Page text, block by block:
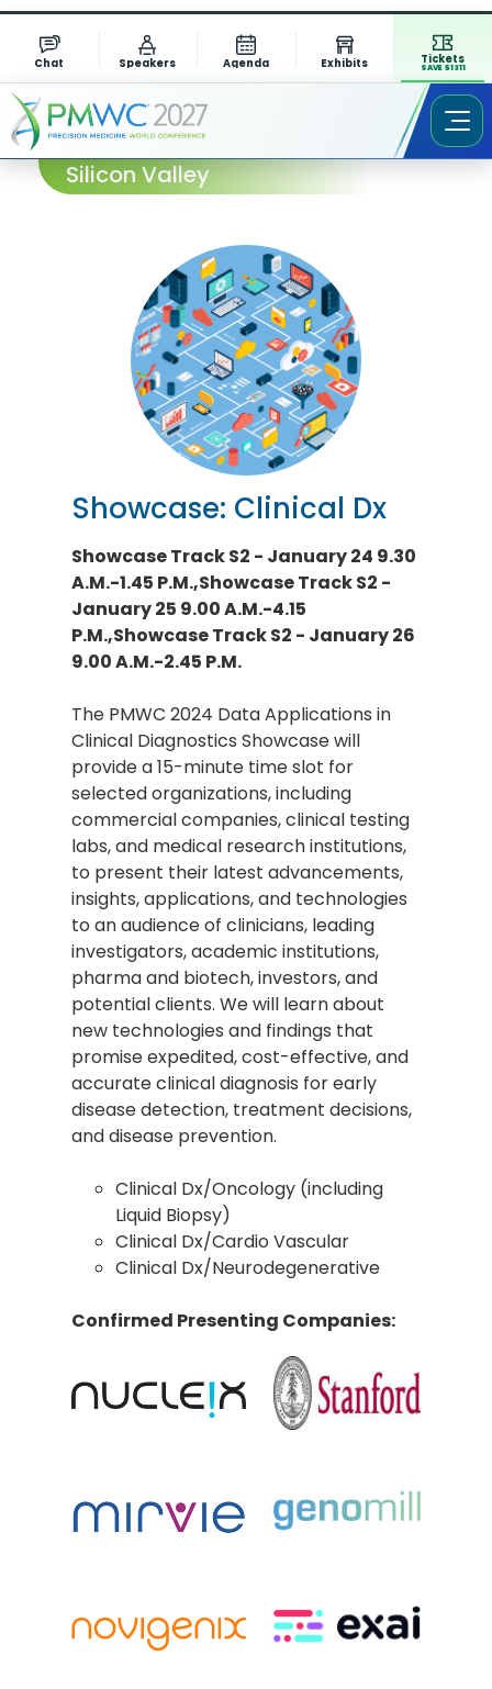
Chat Speakers Agenda Exhibits Tickets
SAVE $1311
Session Abstract – PMWC 2024
Silicon Valley
Showcase: Clinical Dx
Showcase Track S2 - January 24 9.30
A.M.-1.45 P.M.,Showcase Track S2 -
January 25 9.00 A.M.-4.15
P.M.,Showcase Track S2 - January 26
9.00 A.M.-2.45 P.M.
The PMWC 2024 Data Applications in
Clinical Diagnostics Showcase will
provide a 15-minute time slot for
selected organizations, including
commercial companies, clinical testing
labs, and medical research institutions,
to present their latest advancements,
insights, applications, and technologies
to an audience of clinicians, leading
investigators, academic institutions,
pharma and biotech, investors, and
potential clients. We will learn about
new technologies and findings that
promise expedited, cost-effective, and
accurate clinical diagnosis for early
disease detection, treatment decisions,
and disease prevention.
Clinical Dx/Oncology (including
Liquid Biopsy)
Clinical Dx/Cardio Vascular
Clinical Dx/Neurodegenerative
Confirmed Presenting Companies: